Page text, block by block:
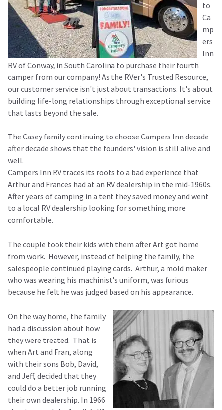
to
Ca
mp
ers
Inn
RV of Conway, in South Carolina to purchase their fourth
camper from our company! As the RVer's Trusted Resource,
our customer service isn't just about transactions. It's about
building life-long relationships through exceptional service
that lasts beyond the sale.
The Casey family continuing to choose Campers Inn decade
after decade shows that the founders' vision is still alive and
well.
Campers Inn RV traces its roots to a bad experience that
Arthur and Frances had at an RV dealership in the mid-1960s.
After years of camping in a tent they saved money and went
to a local RV dealership looking for something more
comfortable.
The couple took their kids with them after Art got home
from work. However, instead of helping the family, the
salespeople continued playing cards. Arthur, a mold maker
who was wearing his machinist's uniform, was furious
because he felt he was judged based on his appearance.
On the way home, the family
had a discussion about how
they were treated. That is
when Art and Fran, along
with their sons Bob, David,
and Jeff, decided that they
could do a better job running
their own dealership. In 1966